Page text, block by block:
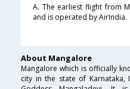
A. The earliest flight from
and is operated by AirIndia.
About Mangalore
Mangalore which is officially
city in the state of Karnataka,